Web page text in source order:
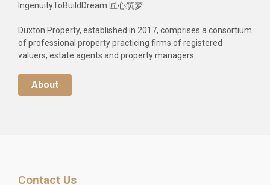
IngenuityToBuildDream 匠心筑梦
Duxton Property, established in 2017, comprises a consortium
of professional property practicing firms of registered
valuers, estate agents and property managers.
About
Contact Us